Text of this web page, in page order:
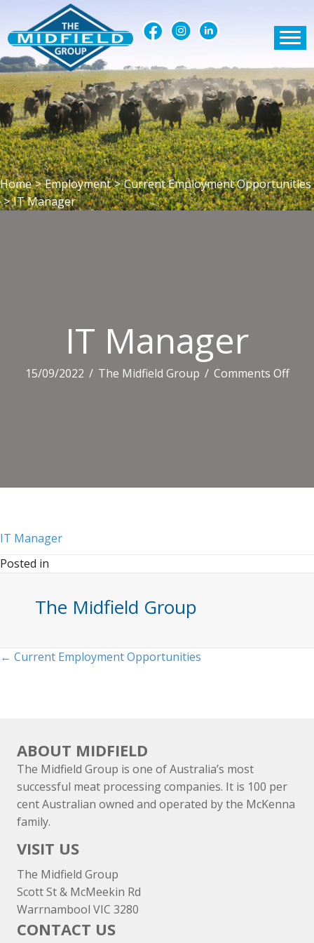
Home > Employment > Current Employment Opportunities
> IT Manager
IT Manager
15/09/2022 / The Midfield Group / Comments Offon
IT Manager
Posted in
The Midfield Group
Posts
← Current Employment Opportunities
ABOUT MIDFIELD
The Midfield Group is one of Australia’s most
successful meat processing companies. It is 100 per
cent Australian owned and operated by the McKenna
family.
VISIT US
The Midfield Group
Scott St & McMeekin Rd
Warrnambool VIC 3280
CONTACT US